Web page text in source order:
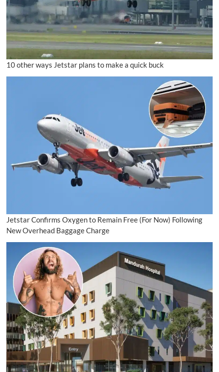
10 other ways Jetstar plans to make a quick buck
Jetstar Confirms Oxygen to Remain Free (For Now) Following
New Overhead Baggage Charge